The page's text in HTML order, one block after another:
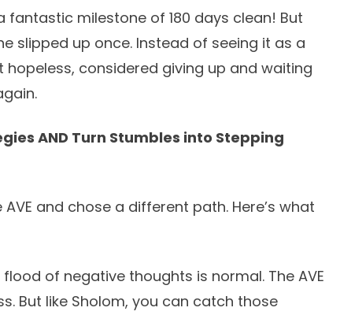
fantastic milestone of 180 days clean! But
slipped up once. Instead of seeing it as a
hopeless, considered giving up and waiting
AND Turn Stumbles into Stepping
and chose a different path. Here’s what
of negative thoughts is normal. The AVE
But like Sholom, you can catch those